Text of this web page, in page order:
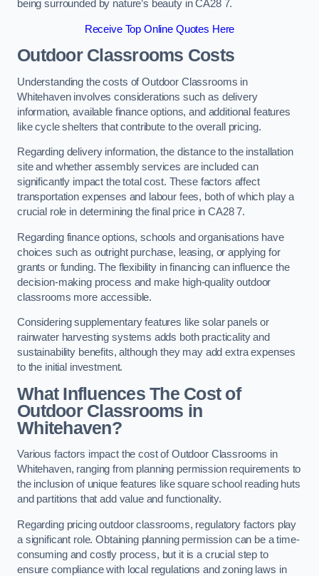
being surrounded by nature’s beauty in CA28 7.
Receive Top Online Quotes Here
Outdoor Classrooms Costs
Understanding the costs of Outdoor Classrooms in
Whitehaven involves considerations such as delivery
information, available finance options, and additional features
like cycle shelters that contribute to the overall pricing.
Regarding delivery information, the distance to the installation
site and whether assembly services are included can
significantly impact the total cost. These factors affect
transportation expenses and labour fees, both of which play a
crucial role in determining the final price in CA28 7.
Regarding finance options, schools and organisations have
choices such as outright purchase, leasing, or applying for
grants or funding. The flexibility in financing can influence the
decision-making process and make high-quality outdoor
classrooms more accessible.
Considering supplementary features like solar panels or
rainwater harvesting systems adds both practicality and
sustainability benefits, although they may add extra expenses
to the initial investment.
What Influences The Cost of
Outdoor Classrooms in
Whitehaven?
Various factors impact the cost of Outdoor Classrooms in
Whitehaven, ranging from planning permission requirements to
the inclusion of unique features like square school reading huts
and partitions that add value and functionality.
Regarding pricing outdoor classrooms, regulatory factors play
a significant role. Obtaining planning permission can be a time-
consuming and costly process, but it is a crucial step to
ensure compliance with local regulations and zoning laws in